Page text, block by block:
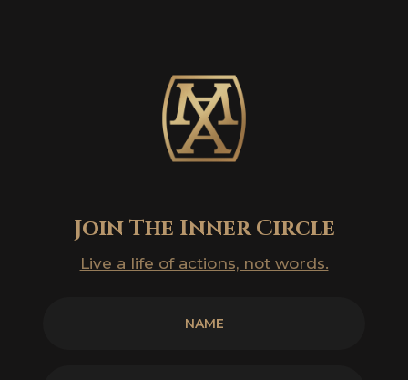
Join The Inner Circle
Live a life of actions, not words.